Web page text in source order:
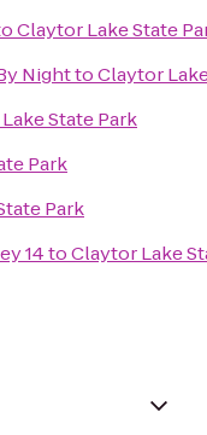
Claytor Lake State
NighttoClaytor
State Park
Park
Park
14toClaytor Lake